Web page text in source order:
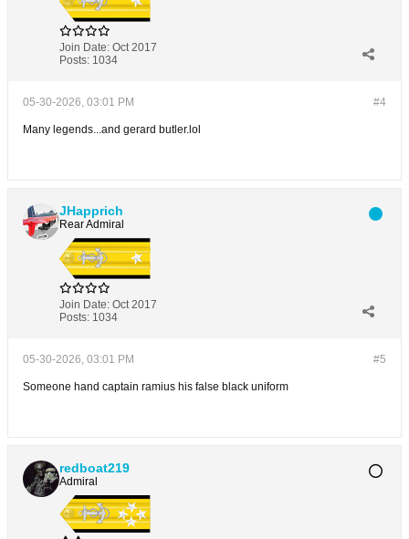
Join Date: Oct 2017
Posts: 1034
#4
05-30-2026, 03:01 PM
Many legends...and gerard butler.lol
JHapprich
Rear Admiral
Join Date: Oct 2017
Posts: 1034
#5
05-30-2026, 03:01 PM
Someone hand captain ramius his false black uniform
redboat219
Admiral